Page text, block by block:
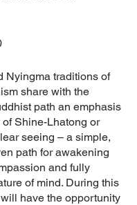
Nyingma traditions of
share with the
path an emphasis
Shine-Lhatong or
seeing – a simple,
path for awakening
and fully
of mind. During this
have the opportunity